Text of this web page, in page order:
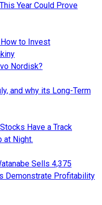
Year Could Prove
to Invest
Nordisk?
and why its Long-Term
Have a Track
at Night.
Sells 4,375
Demonstrate Profitability